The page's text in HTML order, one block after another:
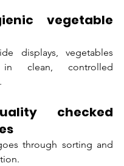
vegetable
displays, vegetables
clean, controlled
checked
through sorting and